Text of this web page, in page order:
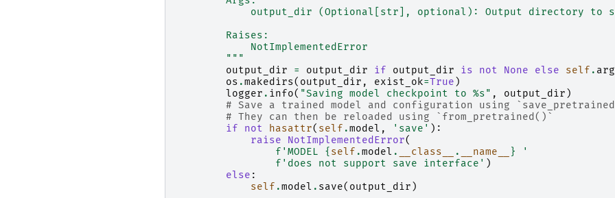
output_dir (Optional[str], optional): Output directory to
        Raises:
            NotImplementedError
        """
output_dir
= output_dir if output_dir is not None else self .
os .makedirs( output_dir , exist_ok=True )
logger . info( "Saving model checkpoint to %s" , output_dir )
# Save a trained model and configuration using
# They can then be reloaded using `from_pretrained()`
if
not hasattr( self .model , 'save' ):
raise
NotImplementedError(
f 'MODEL { self .model . __class__ . __name__ }
'
f 'does not support save interface' )
else :
self .model . save( output_dir )